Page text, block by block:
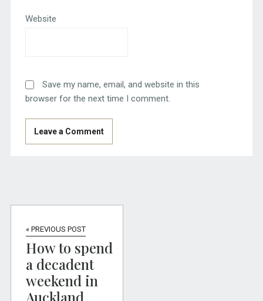
Website
Save my name, email, and website in this
browser for the next time I comment.
« PREVIOUS POST
How to spend
a decadent
weekend in
Auckland